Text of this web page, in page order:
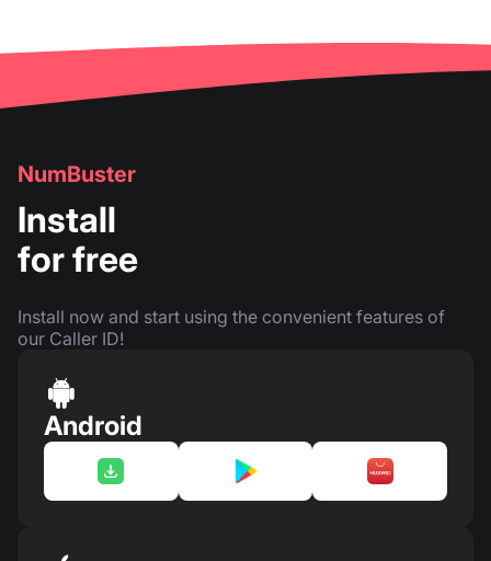
NumBuster
Install
for free
Install now and start using the convenient features of
our Caller ID!
Android